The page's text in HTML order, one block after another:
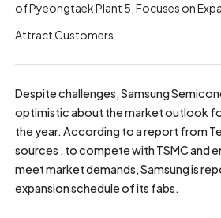
of Pyeongtaek Plant 5, Focuses on
Attract Customers
Despite challenges, Samsung
optimistic about the market outlook
the year. According to a report from
sources , to compete with TSMC and
meet market demands, Samsung is
expansion schedule of its fabs.